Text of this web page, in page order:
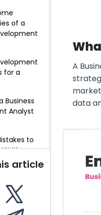
of a
for a
Business
Analyst
to
Writing a
for a
article
A
data